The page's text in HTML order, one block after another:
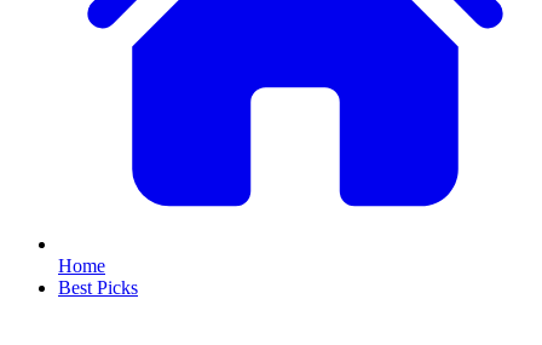
Home
Best Picks